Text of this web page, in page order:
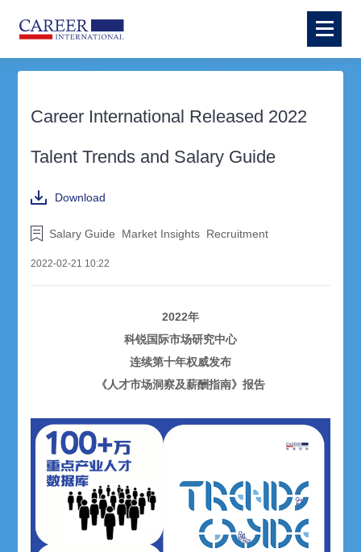
Career International Released 2022
Talent Trends and Salary Guide
Download
Salary Guide Market Insights Recruitment
2022-02-21 10:22
2022年
科锐国际市场研究中心
连续第十年权威发布
《人才市场洞察及薪酬指南》报告